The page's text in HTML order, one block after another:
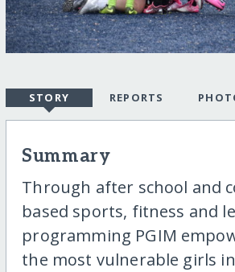
STORY REPORTS
Summary
Through after school and
based sports, fitness and
programming PGIM
the most vulnerable girls in